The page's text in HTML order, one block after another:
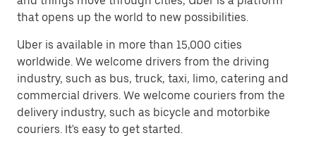
that opens up the world to new possibilities.
Uber is available in more than 15,000 cities
worldwide. We welcome drivers from the driving
industry, such as bus, truck, taxi, limo, catering and
commercial drivers. We welcome couriers from the
delivery industry, such as bicycle and motorbike
couriers. It's easy to get started.